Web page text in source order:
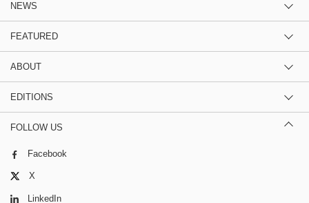
NEWS
FEATURED
ABOUT
EDITIONS
FOLLOW US
Facebook
X
LinkedIn